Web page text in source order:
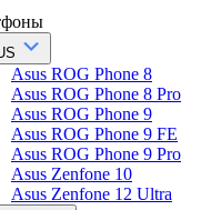
Asus ROG Phone 8
Asus ROG Phone 8 Pro
Asus ROG Phone 9
Asus ROG Phone 9 FE
Asus ROG Phone 9 Pro
Asus Zenfone 10
Asus Zenfone 12 Ultra